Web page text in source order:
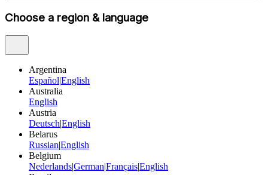
Choose a region & language
Argentina
EspañolEnglish
Australia
English
Austria
DeutschEnglish
Belarus
RussianEnglish
Belgium
NederlandsGermanFrançaisEnglish